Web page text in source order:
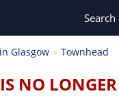
Search
Glasgow Townhead
NO